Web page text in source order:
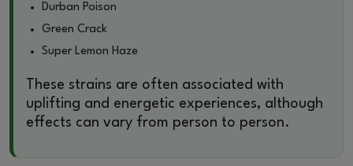
Durban Poison
Green Crack
Super Lemon Haze
These strains are often associated with
uplifting and energetic experiences, although
effects can vary from person to person.